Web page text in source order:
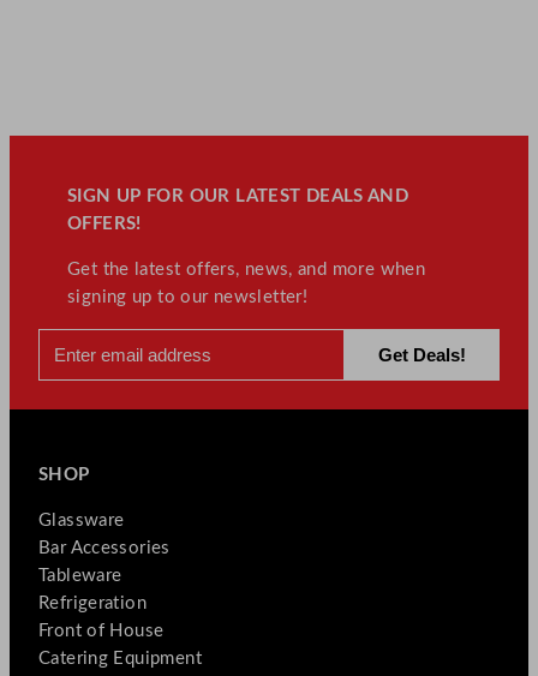
SIGN UP FOR OUR LATEST DEALS AND
OFFERS!
Get the latest offers, news, and more when
signing up to our newsletter!
SHOP
Glassware
Bar Accessories
Tableware
Refrigeration
Front of House
Catering Equipment